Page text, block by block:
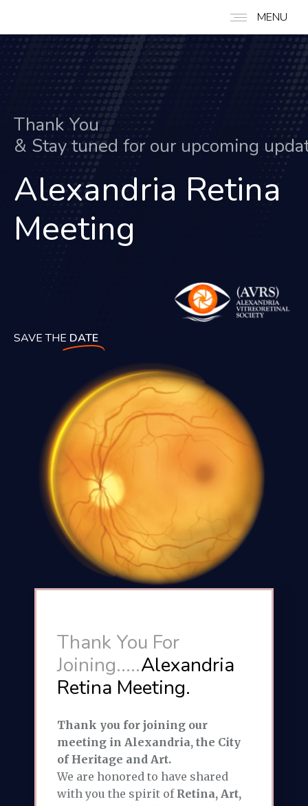
MENU
Thank You
& Stay tuned for our upcoming upda
Alexandria Retina
Meeting
SAVE THE DATE
Thank You For
Joining.....Alexandria
Retina Meeting.
Thank you for joining our
meeting in Alexandria, the City
of Heritage and Art.
We are honored to have shared
with you the spirit of Retina, Art,